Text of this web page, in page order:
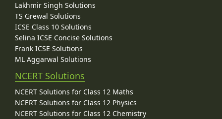
Lakhmir Singh Solutions
TS Grewal Solutions
ICSE Class 10 Solutions
Selina ICSE Concise Solutions
Frank ICSE Solutions
ML Aggarwal Solutions
NCERT Solutions
NCERT Solutions for Class 12 Maths
NCERT Solutions for Class 12 Physics
NCERT Solutions for Class 12 Chemistry